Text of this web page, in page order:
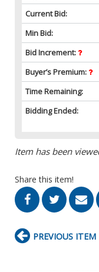
Current Bid:
Min Bid:
Bid Increment:
Buyer’s Premium:
Time Remaining:
Bidding Ended:
Item has been
Share this item!
PREVIOUS ITEM